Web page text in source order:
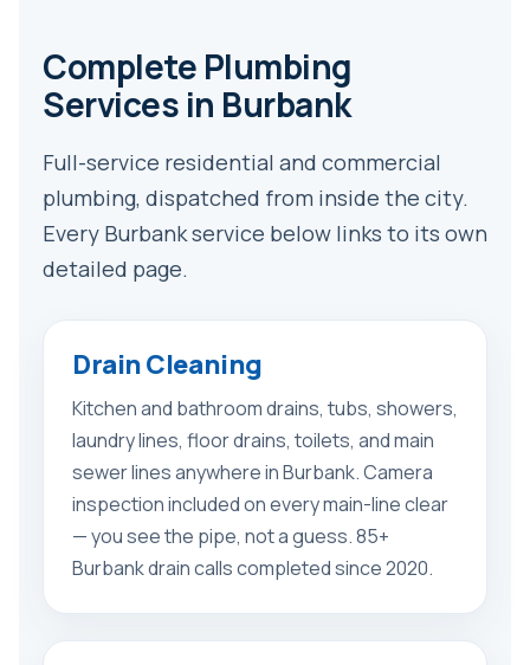
Complete Plumbing
Services in Burbank
Full-service residential and commercial
plumbing, dispatched from inside the city.
Every Burbank service below links to its own
detailed page.
Drain Cleaning
Kitchen and bathroom drains, tubs, showers,
laundry lines, floor drains, toilets, and main
sewer lines anywhere in Burbank. Camera
inspection included on every main-line clear
— you see the pipe, not a guess. 85+
Burbank drain calls completed since 2020.